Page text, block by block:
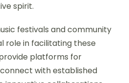
spirit.
festivals and community
role in facilitating these
platforms for
with established